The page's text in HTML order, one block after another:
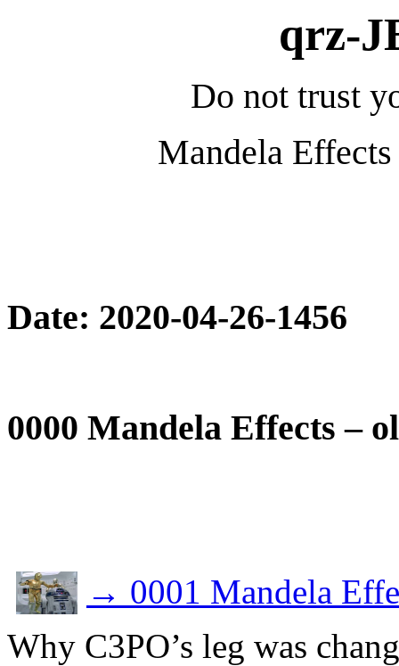
qrz-
Do not trust
Mandela
Date: 2020-04-26-1456
0000 Mandela Effects –
→ 0001 Mandela
Why C3PO’s leg was